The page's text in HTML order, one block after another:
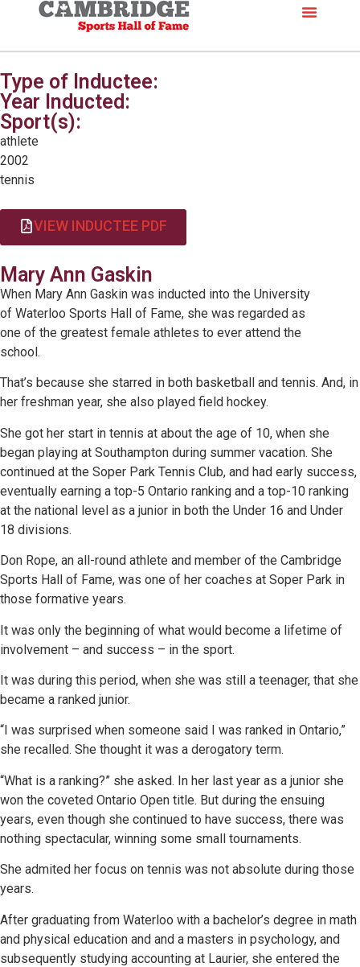
Type of Inductee:
Year Inducted:
Sport(s):
athlete
2002
tennis
VIEW INDUCTEE PDF
Mary Ann Gaskin
When Mary Ann Gaskin was inducted into the University
of Waterloo Sports Hall of Fame, she was regarded as
one of the greatest female athletes to ever attend the
school.
That’s because she starred in both basketball and tennis. And, in
her freshman year, she also played field hockey.
She got her start in tennis at about the age of 10, when she
began playing at Southampton during summer vacation. She
continued at the Soper Park Tennis Club, and had early success,
eventually earning a top-5 Ontario ranking and a top-10 ranking
at the national level as a junior in both the Under 16 and Under
18 divisions.
Don Rope, an all-round athlete and member of the Cambridge
Sports Hall of Fame, was one of her coaches at Soper Park in
those formative years.
It was only the beginning of what would become a lifetime of
involvement – and success – in the sport.
It was during this period, when she was still a teenager, that she
became a ranked junior.
“I was surprised when someone said I was ranked in Ontario,”
she recalled. She thought it was a derogatory term.
“What is a ranking?” she asked. In her last year as a junior she
won the coveted Ontario Open title. But during the ensuing
years, even though she continued to have success, there was
nothing spectacular, winning some small tournaments.
She admited her focus on tennis was not absolute during those
years.
After graduating from Waterloo with a bachelor’s degree in math
and physical education and and a masters in psychology, and
subsequently studying accounting at Laurier, she entered the